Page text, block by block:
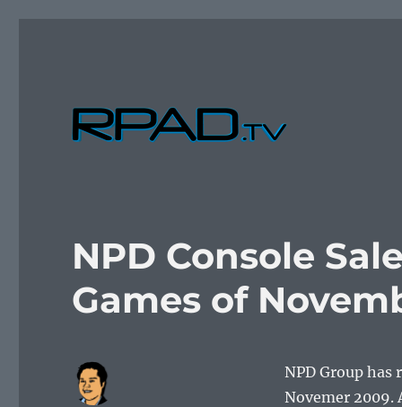
NPD Console
Games of
NPD Group
Novemer 2009.